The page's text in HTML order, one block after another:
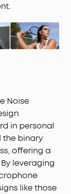
Noise
in personal
the binary
offering a
leveraging
like those